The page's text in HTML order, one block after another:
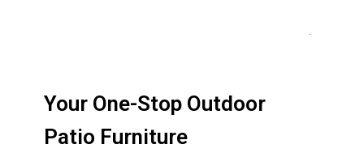
.
Your One-Stop Outdoor
Patio Furniture